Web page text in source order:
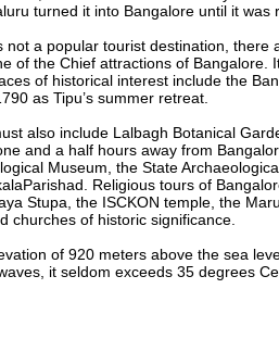
turned it into Bangalore until it
not a popular tourist destination,
of the Chief attractions of
of historical interest include the
as Tipu’s summer retreat.
also include Lalbagh Botanical
and a half hours away from
Museum, the State
Religious tours of
Stupa, the ISCKON temple, the
churches of historic significance.
of 920 meters above the sea
it seldom exceeds 35 degrees